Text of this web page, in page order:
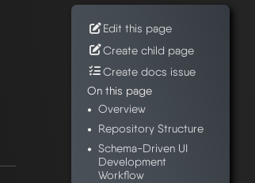
Edit this page
Create child page
Create docs issue
On this page
Overview
Repository Structure
Schema-Driven UI
Development
Workflow